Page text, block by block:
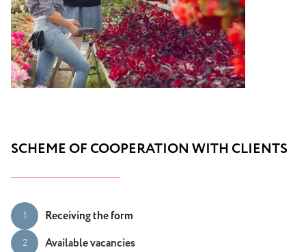
SCHEME OF COOPERATION WITH CLIENTS
2 Available vacancies
1 Receiving the form